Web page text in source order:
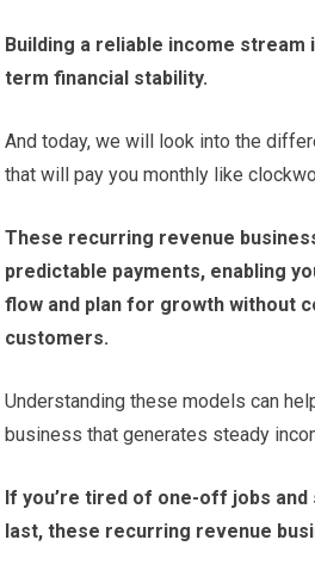
Building a reliable income
term financial stability.
And today, we will look into the
that will pay you monthly like
These recurring revenue
predictable payments, enabling
flow and plan for growth without
customers.
Understanding these models can
business that generates steady
If you’re tired of one-off jobs and
last, these recurring revenue